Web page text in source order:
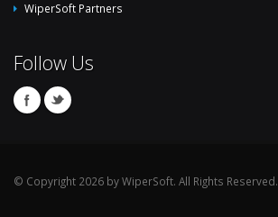
WiperSoft Partners
Follow Us
© Copyright 2026 by WiperSoft. All Rights Reserved.